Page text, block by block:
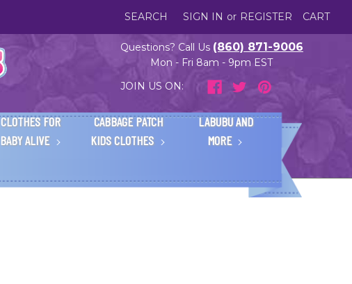
SEARCH SIGN IN or REGISTER CART
Questions? Call Us (860) 871-9006
Mon - Fri 8am - 9pm EST
JOIN US ON:
CLOTHES FOR
BABY ALIVE
CABBAGE PATCH
KIDS CLOTHES
LABUBU AND
MORE